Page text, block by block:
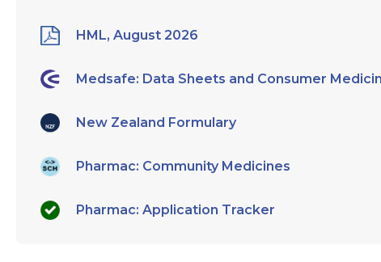
HML, August 2026
Medsafe: Data Sheets and Consumer
New Zealand Formulary
Pharmac: Community Medicines
Pharmac: Application Tracker